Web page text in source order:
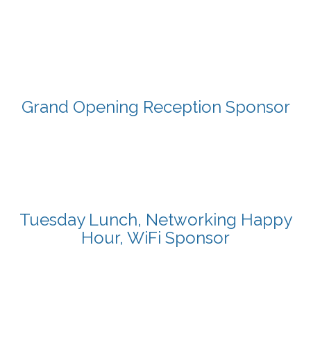
Grand Opening Reception Sponsor
Tuesday Lunch, Networking Happy
Hour, WiFi Sponsor